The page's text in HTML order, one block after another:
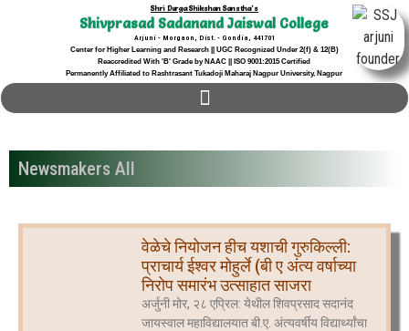
Shri Durga Shikshan Sanstha's
Shivprasad Sadanand Jaiswal College
Arjuni - Morgaon, Dist. - Gondia, 441701
Center for Higher Learning and Research || UGC Recognized Under 2(f) & 12(B)
Reaccredited With 'B' Grade by NAAC || ISO 9001:2015 Certified
Permanently Affiliated to Rashtrasant Tukadoji Maharaj Nagpur University, Nagpur
Newsmakers All
वेळेचे नियोजन हीच यशाची गुरुकिल्ली:
प्राचार्य ईश्वर मोहुर्ले (बी ए अंत्य वर्षाच्या
निरोप समारंभ उत्साहात साजरा
अर्जुनी मोर, २८ एप्रिल: येथील शिवप्रसाद सदानंद
जायस्वाल महाविद्यालयात बी.ए. अंत्यवर्षीय विद्यार्थ्यांचा